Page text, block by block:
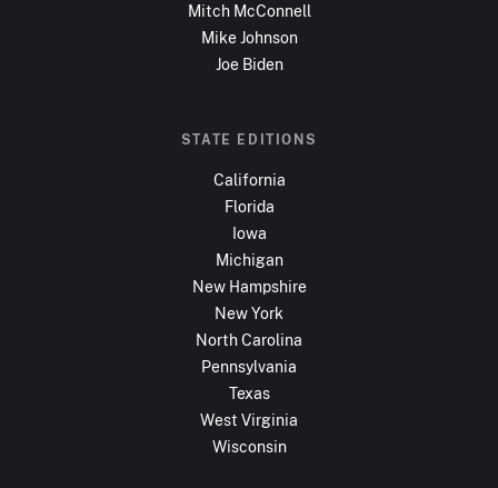
Mitch McConnell
Mike Johnson
Joe Biden
STATE EDITIONS
California
Florida
Iowa
Michigan
New Hampshire
New York
North Carolina
Pennsylvania
Texas
West Virginia
Wisconsin